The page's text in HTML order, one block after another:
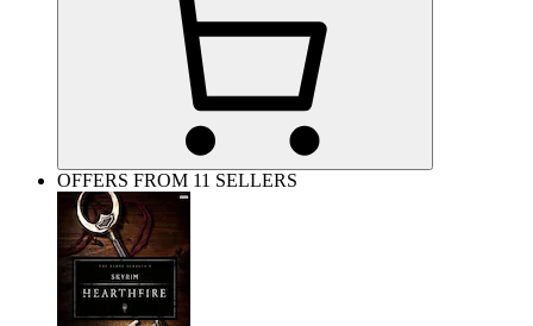
OFFERS FROM 11 SELLERS